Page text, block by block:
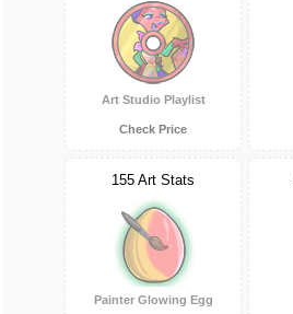
Art Studio Playlist
Check Price
155 Art Stats
Painter Glowing Egg